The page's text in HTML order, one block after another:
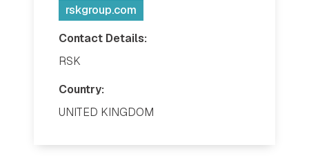
rskgroup.com
Contact Details:
RSK
Country:
UNITED KINGDOM